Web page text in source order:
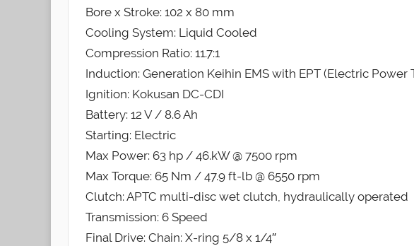
Bore x Stroke: 102 x 80 mm
Cooling System: Liquid Cooled
Compression Ratio: 11.7:1
Induction: Generation Keihin EMS with EPT (Electric Power
Ignition: Kokusan DC-CDI
Battery: 12 V / 8.6 Ah
Starting: Electric
Max Power: 63 hp / 46.kW @ 7500 rpm
Max Torque: 65 Nm / 47.9 ft-lb @ 6550 rpm
Clutch: APTC multi-disc wet clutch, hydraulically operated
Transmission: 6 Speed
Final Drive: Chain: X-ring 5/8 x 1/4″